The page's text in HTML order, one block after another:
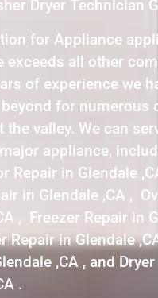
Dryer Technician
for Appliance
exceeds all other
of experience we
for numerous
valley. We can
appliance,
Repair in Glendale
in Glendale ,CA ,
, Freezer Repair in
Repair in Glendale
,CA , and
.